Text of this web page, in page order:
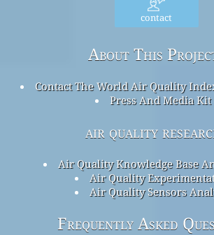
contact
About This
Contact The World Air Quality
Press And Media Kit
air quality
Air Quality Knowledge Base
Air Quality
Air Quality Sensors
Frequently Asked